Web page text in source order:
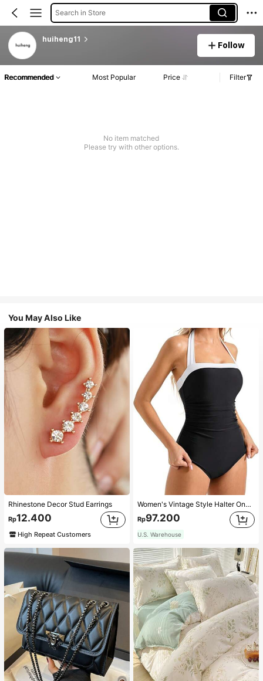
Search in Store
huiheng11
Follow
Recommended Most Popular Price Filter
No item matched
Please try with other options.
You May Also Like
Rhinestone Decor Stud Earrings
Rp12.400
High Repeat Customers
Women's Vintage Style Halter One-Piece Swimsuit With Tummy Control Summer Vacation Casual Beach Black
Rp97.200
U.S. Warehouse